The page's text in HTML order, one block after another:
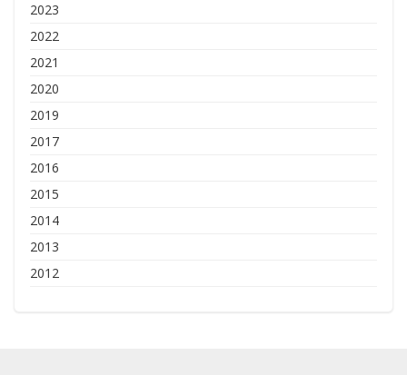
2023
2022
2021
2020
2019
2017
2016
2015
2014
2013
2012